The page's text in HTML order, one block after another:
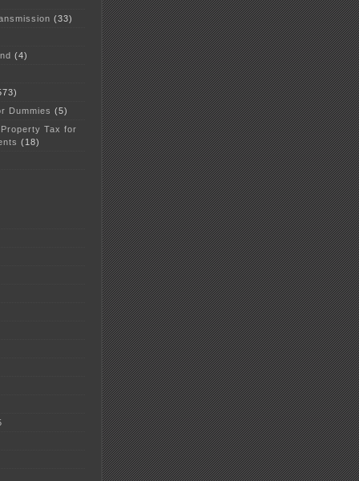
(33)
(4)
Dummies (5)
Tax for
(18)